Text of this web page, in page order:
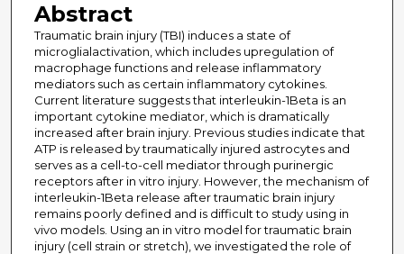
Abstract
Traumatic brain injury (TBI) induces a state of
microglialactivation, which includes upregulation of
macrophage functions and release inflammatory
mediators such as certain inflammatory cytokines.
Current literature suggests that interleukin-1Beta is an
important cytokine mediator, which is dramatically
increased after brain injury. Previous studies indicate that
ATP is released by traumatically injured astrocytes and
serves as a cell-to-cell mediator through purinergic
receptors after in vitro injury. However, the mechanism of
interleukin-1Beta release after traumatic brain injury
remains poorly defined and is difficult to study using in
vivo models. Using an in vitro model for traumatic brain
injury (cell strain or stretch), we investigated the role of